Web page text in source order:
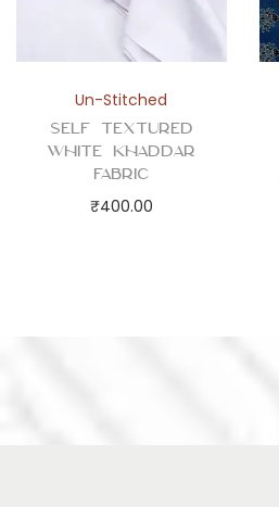
Un-Stitched
Self Textured
White Khaddar
Fabric
₹400.00